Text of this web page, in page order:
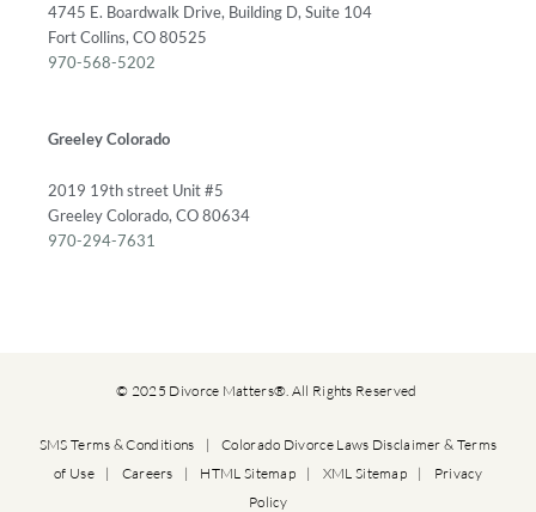
4745 E. Boardwalk Drive, Building D, Suite 104
Fort Collins, CO 80525
970-568-5202
Greeley Colorado
2019 19th street Unit #5
Greeley Colorado, CO 80634
970-294-7631
© 2025 Divorce Matters®. All Rights Reserved
SMS Terms & Conditions |Colorado Divorce Laws Disclaimer & Terms
of Use
| Careers | HTML Sitemap | XML Sitemap | Privacy
Policy